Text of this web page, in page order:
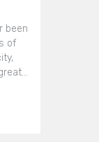
been
of